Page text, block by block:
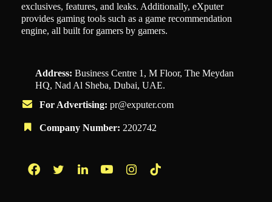
exclusives, features, and leaks. Additionally, eXputer
provides gaming tools such as a game recommendation
engine, all built for gamers by gamers.
Address: Business Centre 1, M Floor, The Meydan
HQ, Nad Al Sheba, Dubai, UAE.
For Advertising: pr@exputer.com
Company Number: 2202742